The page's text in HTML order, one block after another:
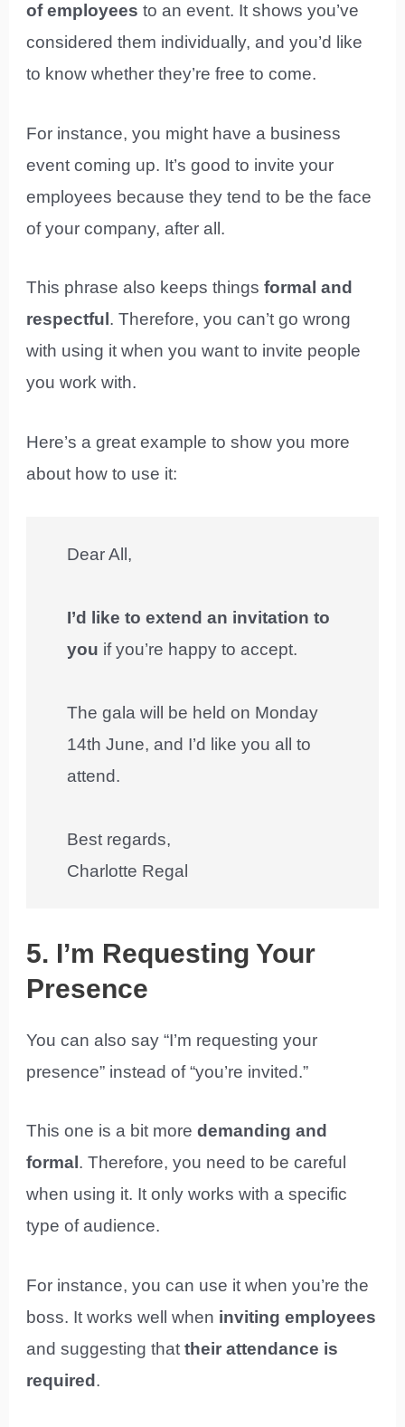
of employeesto an event. It shows you’ve
considered them individually, and you’d like
to know whether they’re free to come.
For instance, you might have a business
event coming up. It’s good to invite your
employees because they tend to be the face
of your company, after all.
This phrase also keeps thingsformal and
respectful . Therefore, you can’t go wrong
with using it when you want to invite people
you work with.
Here’s a great example to show you more
about how to use it:
Dear All,
I’d like to extend an invitation to
you if you’re happy to accept.
The gala will be held on Monday
14th June, and I’d like you all to
attend.
Best regards,
Charlotte Regal
5. I’m Requesting Your
Presence
You can also say “I’m requesting your
presence” instead of “you’re invited.”
This one is a bit moredemanding and
formal . Therefore, you need to be careful
when using it. It only works with a specific
type of audience.
For instance, you can use it when you’re the
boss. It works well when inviting employees
and suggesting thattheir attendance is
required.